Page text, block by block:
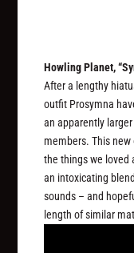
Howling Planet,
After a lengthy
outfit Prosymna
an apparently
members. This new
the things we loved
an intoxicating
sounds – and
length of similar